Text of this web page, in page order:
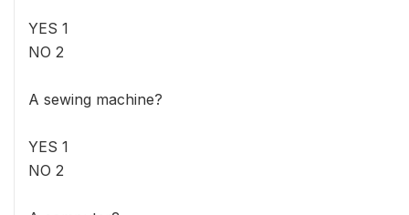
YES 1
NO 2
A sewing machine?
YES 1
NO 2